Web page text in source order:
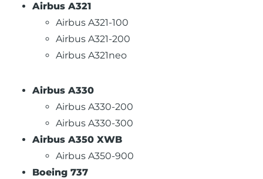
Airbus A321
Airbus A321-100
Airbus A321-200
Airbus A321neo
Airbus A330
Airbus A330-200
Airbus A330-300
Airbus A350 XWB
Airbus A350-900
Boeing 737